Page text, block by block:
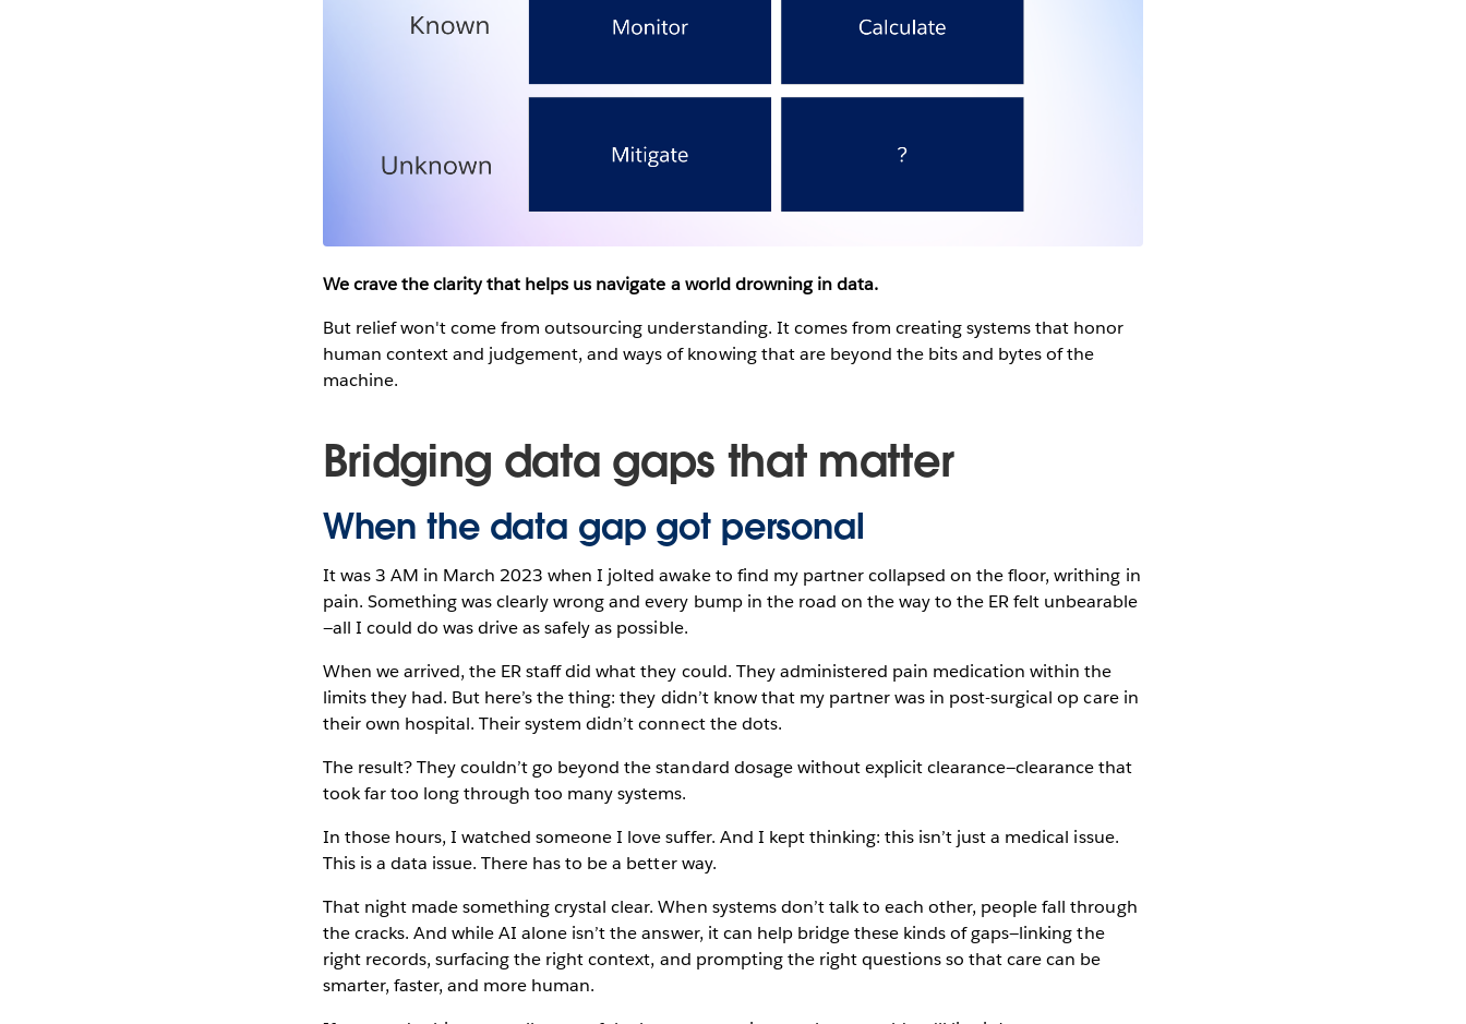
We crave the clarity that helps us navigate a world drowning in data.
But relief won't come from outsourcing understanding. It comes from creating systems that honor
human context and judgement, and ways of knowing that are beyond the bits and bytes of the
machine.
Bridging data gaps that matter
When the data gap got personal
It was 3 AM in March 2023 when I jolted awake to find my partner collapsed on the floor, writhing in
pain. Something was clearly wrong and every bump in the road on the way to the ER felt unbearable
—all I could do was drive as safely as possible.
When we arrived, the ER staff did what they could. They administered pain medication within the
limits they had. But here’s the thing: they didn’t know that my partner was in post-surgical op care in
their own hospital. Their system didn’t connect the dots.
The result? They couldn’t go beyond the standard dosage without explicit clearance—clearance that
took far too long through too many systems.
In those hours, I watched someone I love suffer. And I kept thinking: this isn’t just a medical issue.
This is a data issue. There has to be a better way.
That night made something crystal clear. When systems don’t talk to each other, people fall through
the cracks. And while AI alone isn’t the answer, it can help bridge these kinds of gaps—linking the
right records, surfacing the right context, and prompting the right questions so that care can be
smarter, faster, and more human.